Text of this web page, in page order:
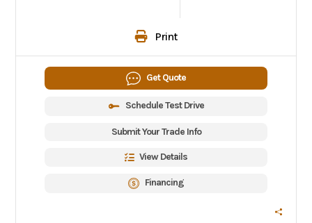
Print
Get Quote
Schedule Test Drive
Submit Your Trade Info
View Details
Financing